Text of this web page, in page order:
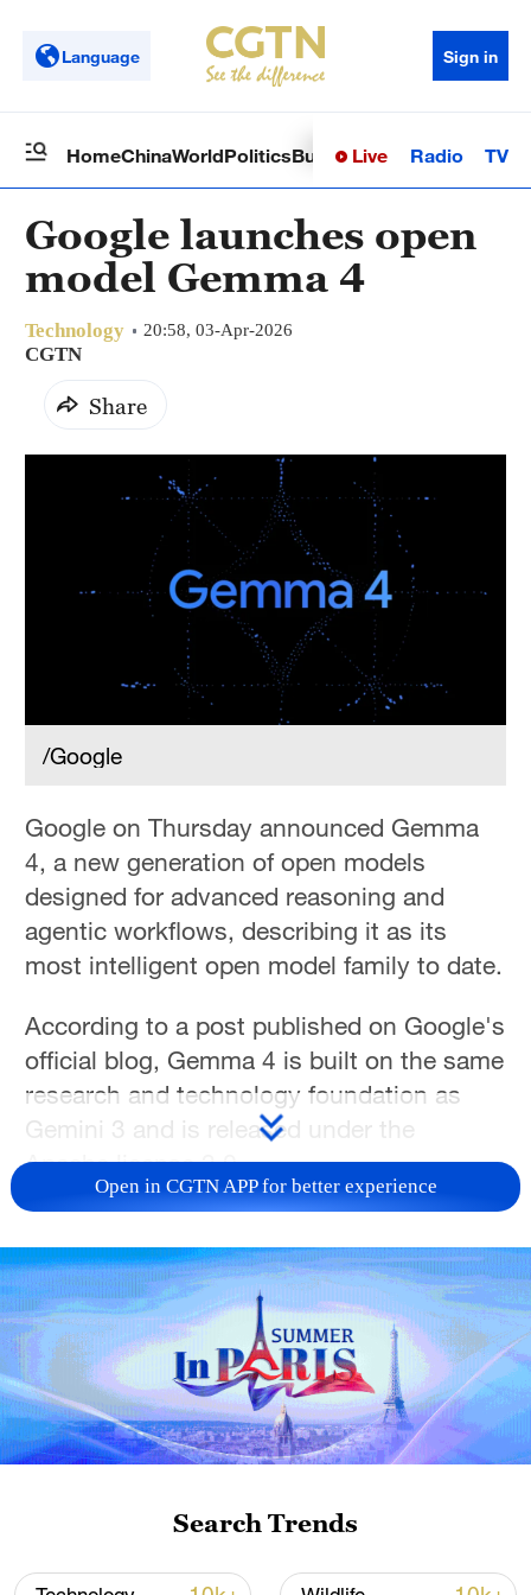
Language Sign in
HomeChinaWorldPoliticsBusinessSci-TechHealth
Live Radio TV
Google launches open
model Gemma 4
Technology 20:58, 03-Apr-2026
CGTN
Share
/Google
Google on Thursday announced Gemma
4, a new generation of open models
designed for advanced reasoning and
agentic workflows, describing it as its
most intelligent open model family to date.
According to a post published on Google's
official blog, Gemma 4 is built on the same
research and technology foundation as
Gemini 3 and is released under the
Apache license 2.0.
Google said the new family is intended to
make advanced artificial intelligence
capabilities more widely accessible to
developers.
Google said Gemma 4 is being released in
four different sizes to support a range of
hardware from Android devices and laptop
Gemma 4 is capable of multi-step
Open in CGTN APP for better experience
Search Trends